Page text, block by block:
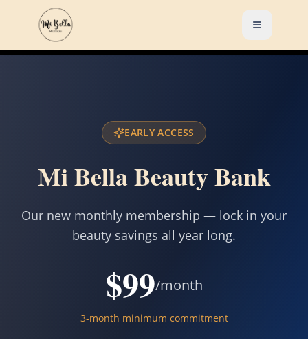
EARLY ACCESS
Mi Bella Beauty Bank
Our new monthly membership — lock in your
beauty savings all year long.
$99/month
3-month minimum commitment